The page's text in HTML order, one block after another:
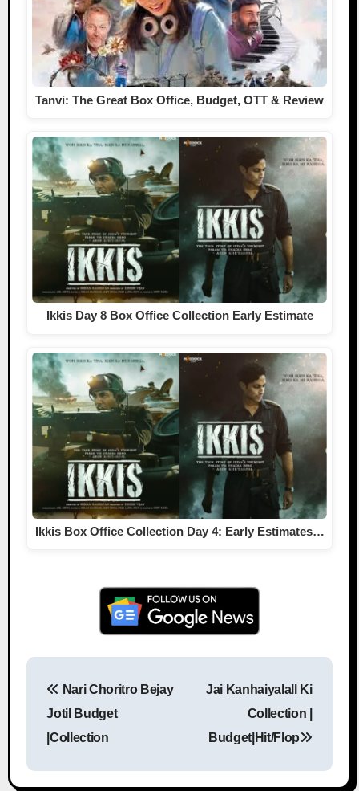
Tanvi: The Great Box Office, Budget, OTT & Review
Ikkis Day 8 Box Office Collection Early Estimate
Ikkis Box Office Collection Day 4: Early Estimates…
Post navigation
Nari Choritro Bejay
Jotil Budget
|Collection
Jai Kanhaiyalall Ki
Collection |
Budget|Hit/Flop